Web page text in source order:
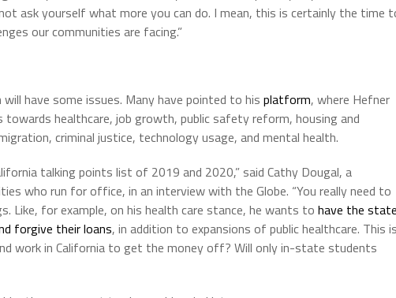
ask yourself what more you can do. I mean, this is certainly the time
our communities are facing.”
have some issues. Many have pointed to his platform, where Hefner
healthcare, job growth, public safety reform, housing and
criminal justice, technology usage, and mental health.
talking points list of 2019 and 2020,” said Cathy Dougal, a
who run for office, in an interview with the Globe. “You really need to
Like, for example, on his health care stance, he wants to have the state
forgive their loans, in addition to expansions of public healthcare. This is
work in California to get the money off? Will only in-state students